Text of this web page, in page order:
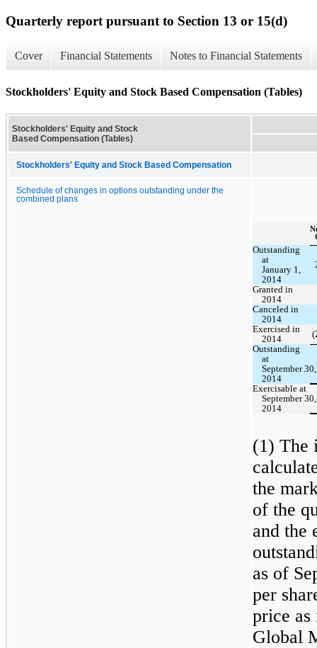
Quarterly report pursuant to Section 13 or 15(d)
Cover Financial Statements Notes to Financial Statements
Stockholders' Equity and Stock Based Compensation (Tables)
Stockholders' Equity and Stock
Based Compensation (Tables)
Stockholders' Equity and Stock Based Compensation
Schedule of changes in options outstanding under the
combined plans
Outstanding
at
January 1,
2014
Granted in
2014
Canceled in
2014
Exercised in
2014
Outstanding
at
September 30,
2014
Exercisable at
September 30,
2014
(1) The
the
of the
and the
as of
per
price
Global